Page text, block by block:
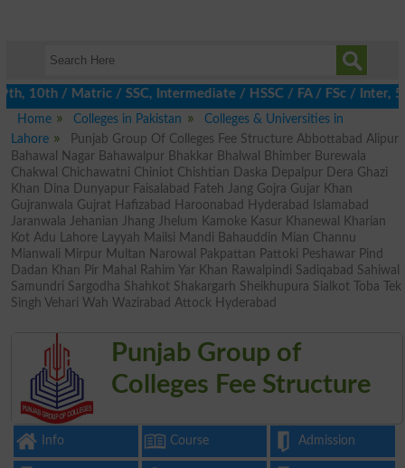
/ Matric / SSC, Intermediate / HSSC / FA / FSc / Inter, 5th
Home
Colleges in Pakistan
Colleges & Universities in
Lahore
Punjab Group Of Colleges Fee Structure Abbottabad Alipur
Bahawal Nagar Bahawalpur Bhakkar Bhalwal Bhimber Burewala
Chakwal Chichawatni Chiniot Chishtian Daska Depalpur Dera Ghazi
Khan Dina Dunyapur Faisalabad Fateh Jang Gojra Gujar Khan
Gujranwala Gujrat Hafizabad Haroonabad Hyderabad Islamabad
Jaranwala Jehanian Jhang Jhelum Kamoke Kasur Khanewal Kharian
Kot Adu Lahore Layyah Mailsi Mandi Bahauddin Mian Channu
Mianwali Mirpur Multan Narowal Pakpattan Pattoki Peshawar Pind
Dadan Khan Pir Mahal Rahim Yar Khan Rawalpindi Sadiqabad Sahiwal
Samundri Sargodha Shahkot Shakargarh Sheikhupura Sialkot Toba Tek
Singh Vehari Wah Wazirabad Attock Hyderabad
Punjab Group of
Colleges Fee Structure
Info Course Admission